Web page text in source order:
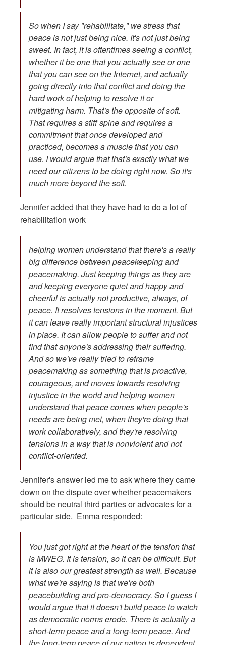
So when I say "rehabilitate," we stress that
peace is not just being nice. It's not just being
sweet. In fact, it is oftentimes seeing a conflict,
whether it be one that you actually see or one
that you can see on the Internet, and actually
going directly into that conflict and doing the
hard work of helping to resolve it or
mitigating harm. That's the opposite of soft.
That requires a stiff spine and requires a
commitment that once developed and
practiced, becomes a muscle that you can
use. I would argue that that's exactly what we
need our citizens to be doing right now. So it's
much more beyond the soft.
Jennifer added that they have had to do a lot of
rehabilitation work
helping women understand that there's a really
big difference between peacekeeping and
peacemaking. Just keeping things as they are
and keeping everyone quiet and happy and
cheerful is actually not productive, always, of
peace. It resolves tensions in the moment. But
it can leave really important structural injustices
in place. It can allow people to suffer and not
find that anyone's addressing their suffering.
And so we've really tried to reframe
peacemaking as something that is proactive,
courageous, and moves towards resolving
injustice in the world and helping women
understand that peace comes when people's
needs are being met, when they're doing that
work collaboratively, and they're resolving
tensions in a way that is nonviolent and not
conflict-oriented.
Jennifer's answer led me to ask where they came
down on the dispute over whether peacemakers
should be neutral third parties or advocates for a
particular side. Emma responded:
You just got right at the heart of the tension that
is MWEG. It is tension, so it can be difficult. But
it is also our greatest strength as well. Because
what we're saying is that we're both
peacebuilding and pro-democracy. So I guess I
would argue that it doesn't build peace to watch
as democratic norms erode. There is actually a
short-term peace and a long-term peace. And